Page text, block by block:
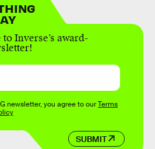
Inverse’s award-
SUBMIT
newsletter, you agree to ourTerms